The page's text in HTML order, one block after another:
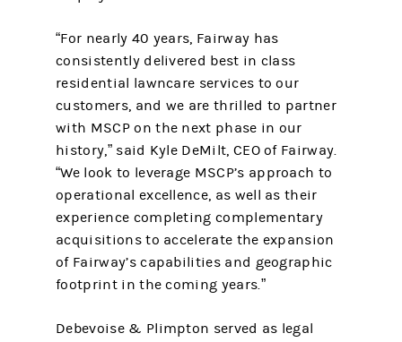
“For nearly 40 years, Fairway has
consistently delivered best in class
residential lawncare services to our
customers, and we are thrilled to partner
with MSCP on the next phase in our
history,” said Kyle DeMilt, CEO of Fairway.
“We look to leverage MSCP’s approach to
operational excellence, as well as their
experience completing complementary
acquisitions to accelerate the expansion
of Fairway’s capabilities and geographic
footprint in the coming years.”
Debevoise & Plimpton served as legal